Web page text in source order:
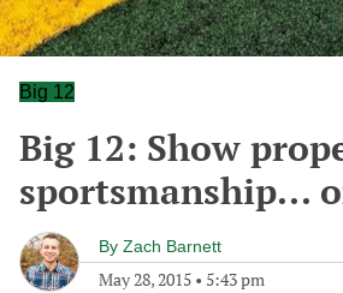
Big 12
Big 12: Show
sportsmanship...
By Zach Barnett
May 28, 2015 • 5:43 pm